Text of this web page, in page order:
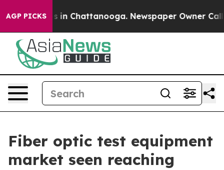
AGP PICKS
Chaos in Chattanooga. Newspaper Owner Calls
Fiber optic test equipment
market seen reaching